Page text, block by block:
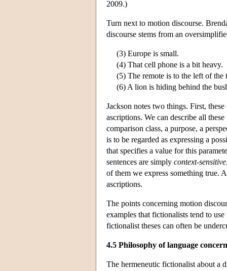
2009.)
Turn next to motion discourse.
discourse stems from an
(3) Europe is small.
(4) That cell phone is a bit heavy.
(5) The remote is to the left of the
(6) A lion is hiding behind the
Jackson notes two things. First,
ascriptions. We can describe all
comparison class, a purpose, a
is to be regarded as expressing a
that specifies a value for this
sentences are simply context-sensitive
of them we express something true.
ascriptions.
The points concerning motion
examples that fictionalists tend to
fictionalist theses can often be
4.5 Philosophy of language
The hermeneutic fictionalist about a